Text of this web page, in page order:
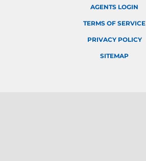
AGENTS LOGIN
TERMS OF SERVICE
PRIVACY POLICY
SITEMAP